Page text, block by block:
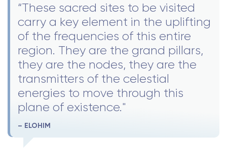
“These sacred sites to be visited
carry a key element in the uplifting
of the frequencies of this entire
region. They are the grand pillars,
they are the nodes, they are the
transmitters of the celestial
energies to move through this
plane of existence."
– ELOHIM